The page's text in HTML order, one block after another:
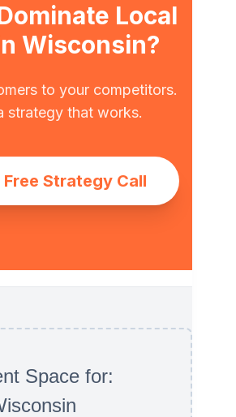
Local
Wisconsin?
to your competitors.
strategy that works.
Free Strategy Call
Space for: